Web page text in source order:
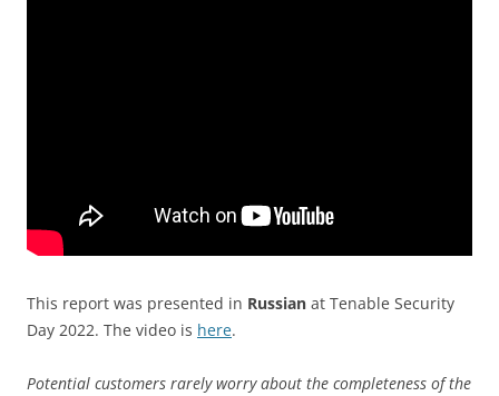
This report was presented in Russian at Tenable Security
Day 2022. The video is here.
Potential customers rarely worry about the completeness of the